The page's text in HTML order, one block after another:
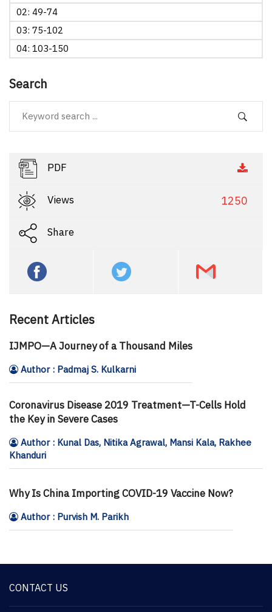
02: 49-74
03: 75-102
04: 103-150
Search
PDF
Views 1250
Share
Recent Articles
IJMPO—A Journey of a Thousand Miles
Author : Padmaj S. Kulkarni
Coronavirus Disease 2019 Treatment—T-Cells Hold
the Key in Severe Cases
Author : Kunal Das, Nitika Agrawal, Mansi Kala, Rakhee
Khanduri
Why Is China Importing COVID-19 Vaccine Now?
Author : Purvish M. Parikh
CONTACT US